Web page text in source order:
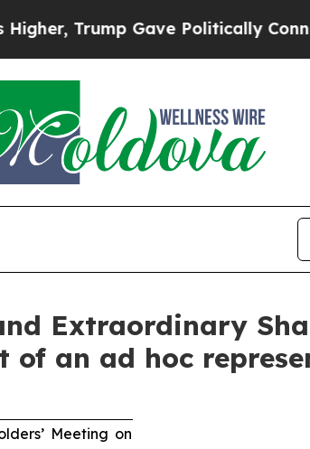
Gave Politically Connected oil
Extraordinary
of an ad hoc
Meeting on